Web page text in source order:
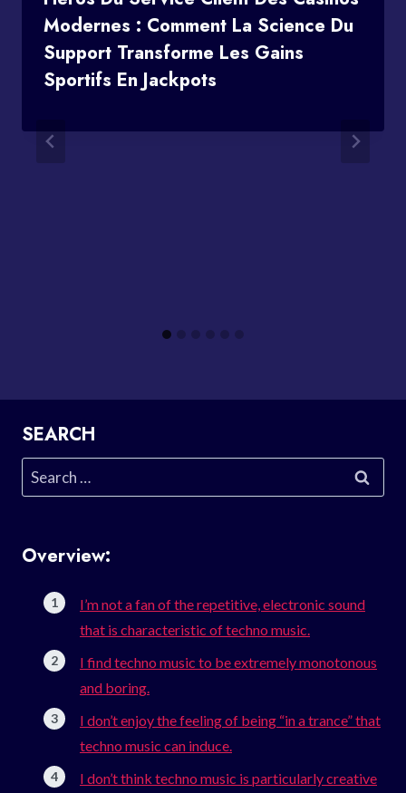
Modernes : Comment La Science Du
Support Transforme Les Gains
Sportifs En Jackpots
SEARCH
Search
for:
Overview:
I’m not a fan of the repetitive, electronic sound
that is characteristic of techno music.
I find techno music to be extremely monotonous
and boring.
I don’t enjoy the feeling of being “in a trance” that
techno music can induce.
I don’t think techno music is particularly creative